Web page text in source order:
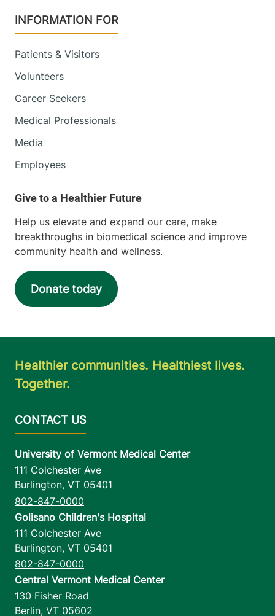
INFORMATION FOR
Patients & Visitors
Volunteers
Career Seekers
Medical Professionals
Media
Employees
Help us elevate and expand our care, make
breakthroughs in biomedical science and improve
community health and wellness.
Donate today
Healthier communities. Healthiest lives.
Together.
University of Vermont Medical Center
111 Colchester Ave
Burlington, VT 05401
802-847-0000
Golisano Children's Hospital
111 Colchester Ave
Burlington, VT 05401
802-847-0000
Central Vermont Medical Center
130 Fisher Road
Berlin, VT 05602